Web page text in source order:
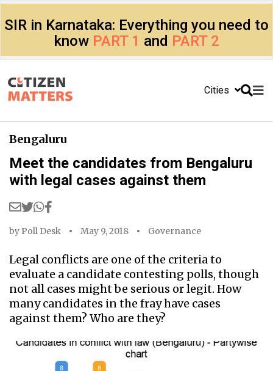
SIR in Karnataka: Everything you need to
know PART 1 and PART 2
Cities
Bengaluru
Meet the candidates from Bengaluru
with legal cases against them
by Poll Desk May 9, 2018 Governance
Legal conflicts are one of the criteria to
evaluate a candidate contesting polls, though
not all cases might be serious or legit. How
many candidates in the fray have cases
against them? Who are they?